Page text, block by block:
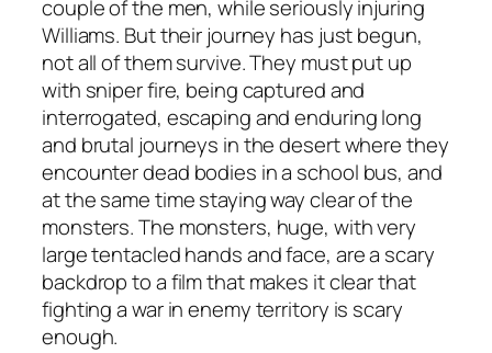
couple of the men, while seriously injuring
Williams. But their journey has just begun,
not all of them survive. They must put up
with sniper fire, being captured and
interrogated, escaping and enduring long
and brutal journeys in the desert where they
encounter dead bodies in a school bus, and
at the same time staying way clear of the
monsters. The monsters, huge, with very
large tentacled hands and face, are a scary
backdrop to a film that makes it clear that
fighting a war in enemy territory is scary
enough.